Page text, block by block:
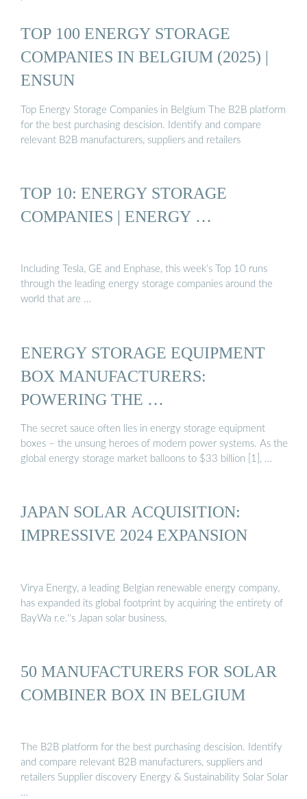
TOP 100 ENERGY STORAGE
COMPANIES IN BELGIUM (2025) |
ENSUN
Top Energy Storage Companies in Belgium The B2B platform
for the best purchasing descision. Identify and compare
relevant B2B manufacturers, suppliers and retailers
TOP 10: ENERGY STORAGE
COMPANIES | ENERGY …
Including Tesla, GE and Enphase, this week’s Top 10 runs
through the leading energy storage companies around the
world that are …
ENERGY STORAGE EQUIPMENT
BOX MANUFACTURERS:
POWERING THE …
The secret sauce often lies in energy storage equipment
boxes – the unsung heroes of modern power systems. As the
global energy storage market balloons to $33 billion [1], …
JAPAN SOLAR ACQUISITION:
IMPRESSIVE 2024 EXPANSION
Virya Energy, a leading Belgian renewable energy company,
has expanded its global footprint by acquiring the entirety of
BayWa r.e.''s Japan solar business.
50 MANUFACTURERS FOR SOLAR
COMBINER BOX IN BELGIUM
The B2B platform for the best purchasing descision. Identify
and compare relevant B2B manufacturers, suppliers and
retailers Supplier discovery Energy & Sustainability Solar Solar
…